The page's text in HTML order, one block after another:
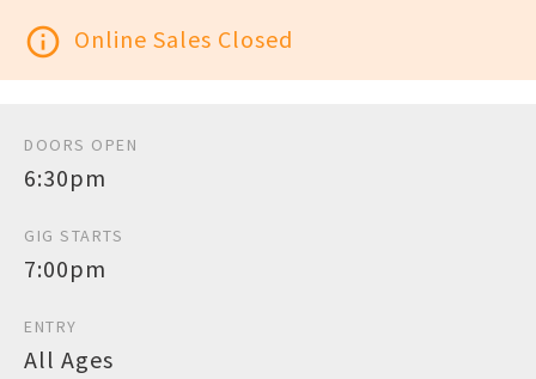
info_outline Online Sales Closed
DOORS OPEN
6:30pm
GIG STARTS
7:00pm
ENTRY
All Ages